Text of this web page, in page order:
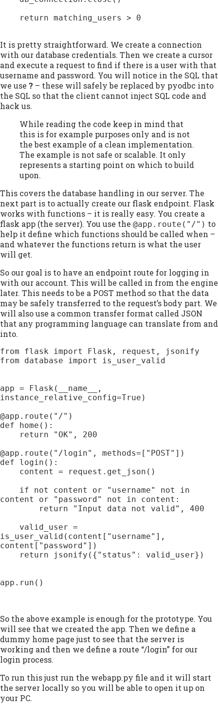
It is pretty straightforward. We create a connection
with our database credentials. Then we create a cursor
and execute a request to find if there is a user with that
username and password. You will notice in the SQL that
we use ? – these will safely be replaced by pyodbc into
the SQL so that the client cannot inject SQL code and
hack us.
While reading the code keep in mind that
this is for example purposes only and is not
the best example of a clean implementation.
The example is not safe or scalable. It only
represents a starting point on which to build
upon.
This covers the database handling in our server. The
next part is to actually create our flask endpoint. Flask
works with functions – it is really easy. You create a
flask app (the server). You use the @app.route("/") to
help it define which functions should be called when –
and whatever the functions return is what the user
will get.
So our goal is to have an endpoint route for logging in
with our account. This will be called in from the engine
later. This needs to be a POST method so that the data
may be safely transferred to the request’s body part. We
will also use a common transfer format called JSON
that any programming language can translate from and
into.
from flask import Flask, request, jsonify
from database import is_user_valid
app = Flask(__name__,
instance_relative_config=True)
@app.route("/")
def home():
@app.route("/login", methods=["POST"])
def login():
content or "password" not in content:
is_user_valid(content["username"],
content["password"])
app.run()
So the above example is enough for the prototype. You
will see that we created the app. Then we define a
dummy home page just to see that the server is
working and then we define a route “/login” for our
login process.
To run this just run the webapp.py file and it will start
the server locally so you will be able to open it up on
your PC.